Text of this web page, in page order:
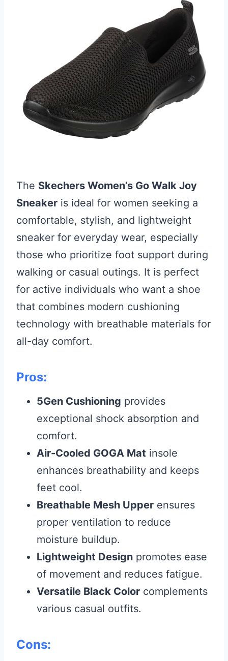
The Skechers Women’s Go Walk Joy
Sneaker is ideal for women seeking a
comfortable, stylish, and lightweight
sneaker for everyday wear, especially
those who prioritize foot support during
walking or casual outings. It is perfect
for active individuals who want a shoe
that combines modern cushioning
technology with breathable materials for
all-day comfort.
Pros:
5Gen Cushioning provides
exceptional shock absorption and
comfort.
Air-Cooled GOGA Mat insole
enhances breathability and keeps
feet cool.
Breathable Mesh Upper ensures
proper ventilation to reduce
moisture buildup.
Lightweight Design promotes ease
of movement and reduces fatigue.
Versatile Black Color complements
various casual outfits.
Cons: